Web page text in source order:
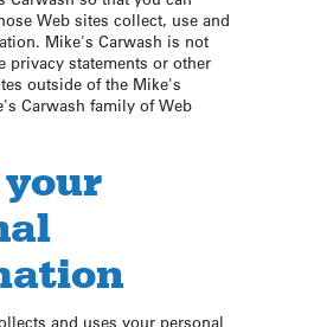
Web sites collect, use and
Mike's Carwash is not
privacy statements or other
outside of the Mike's
Carwash family of Web
your
and uses your personal